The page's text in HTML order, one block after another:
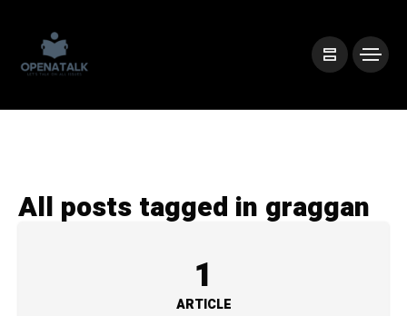
All posts tagged in graggan
1
ARTICLE